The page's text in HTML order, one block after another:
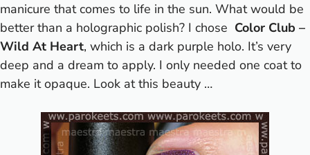
manicure that comes to life in the sun. What would be
better than a holographic polish? I chose Color Club –
Wild At Heart, which is a dark purple holo. It’s very
deep and a dream to apply. I only needed one coat to
make it opaque. Look at this beauty …